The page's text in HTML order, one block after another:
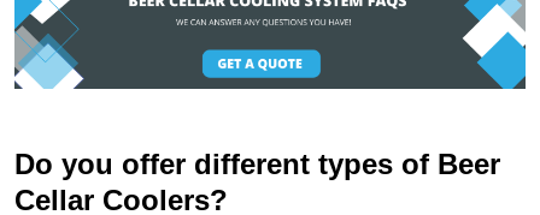
Do you offer different types of Beer
Cellar Coolers?